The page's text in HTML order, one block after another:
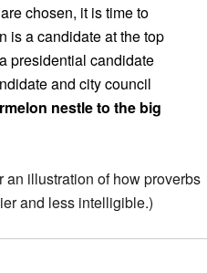
chosen, it is time to
is a candidate at the top
presidential candidate
and city council
nestle to the big
an illustration of how proverbs
and less intelligible.)